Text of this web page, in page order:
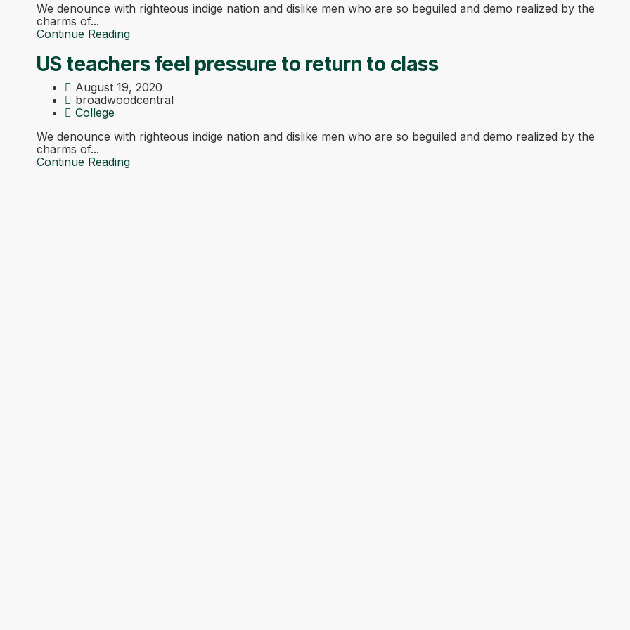
We denounce with righteous indige nation and dislike men who are so beguiled and demo realized by the
charms of...
Continue Reading
US teachers feel pressure to return to class
August 19, 2020
broadwoodcentral
College
We denounce with righteous indige nation and dislike men who are so beguiled and demo realized by the
charms of...
Continue Reading